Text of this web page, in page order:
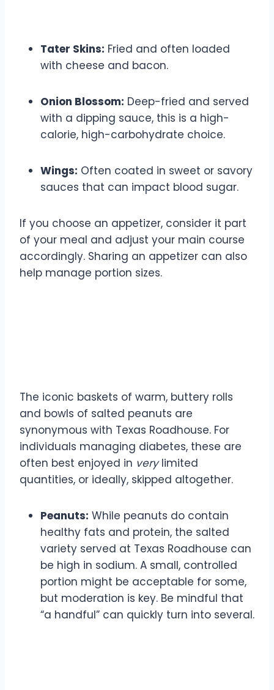
Tater Skins: Fried and often loaded
with cheese and bacon.
Onion Blossom: Deep-fried and served
with a dipping sauce, this is a high-
calorie, high-carbohydrate choice.
Wings: Often coated in sweet or savory
sauces that can impact blood sugar.
If you choose an appetizer, consider it part
of your meal and adjust your main course
accordingly. Sharing an appetizer can also
help manage portion sizes.
The iconic baskets of warm, buttery rolls
and bowls of salted peanuts are
synonymous with Texas Roadhouse. For
individuals managing diabetes, these are
often best enjoyed in verylimited
quantities, or ideally, skipped altogether.
Peanuts: While peanuts do contain
healthy fats and protein, the salted
variety served at Texas Roadhouse can
be high in sodium. A small, controlled
portion might be acceptable for some,
but moderation is key. Be mindful that
“a handful” can quickly turn into several.